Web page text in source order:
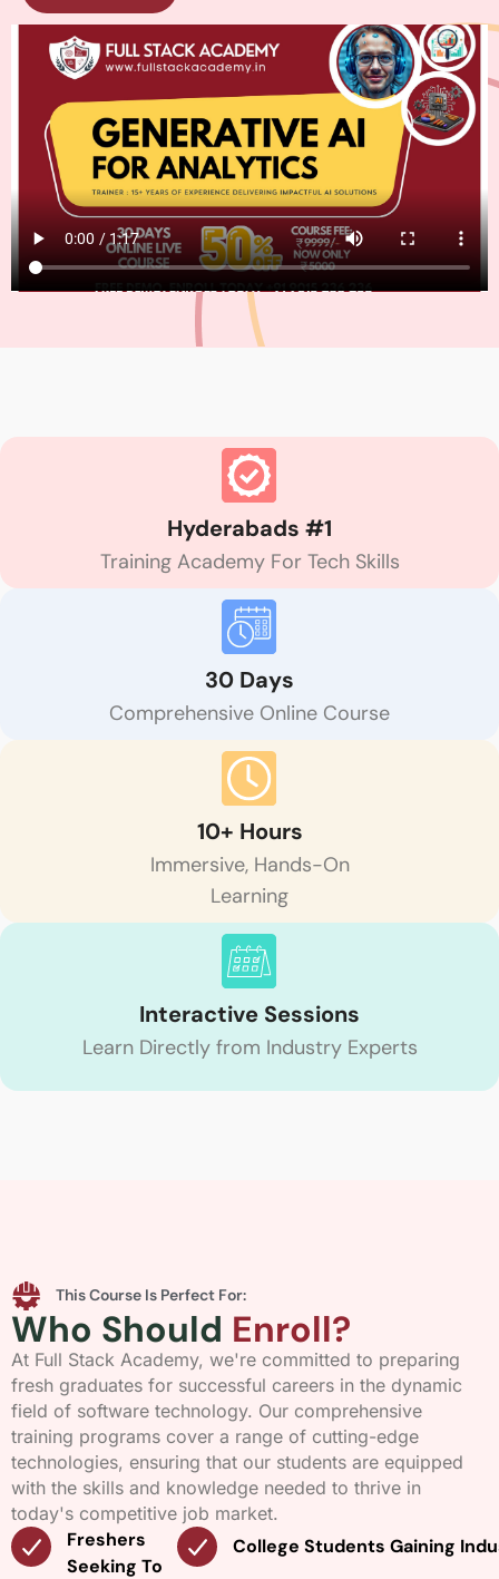
Hyderabads #1
Training Academy For Tech Skills
30 Days
Comprehensive Online Course
10+ Hours
Immersive, Hands-On
Learning
Interactive Sessions
Learn Directly from Industry Experts
This Course Is Perfect For:
Who Should Enroll?
At Full Stack Academy, we're committed to preparing
fresh graduates for successful careers in the dynamic
field of software technology. Our comprehensive
training programs cover a range of cutting-edge
technologies, ensuring that our students are equipped
with the skills and knowledge needed to thrive in
today's competitive job market.
Freshers
Seeking To
College Students Gaining